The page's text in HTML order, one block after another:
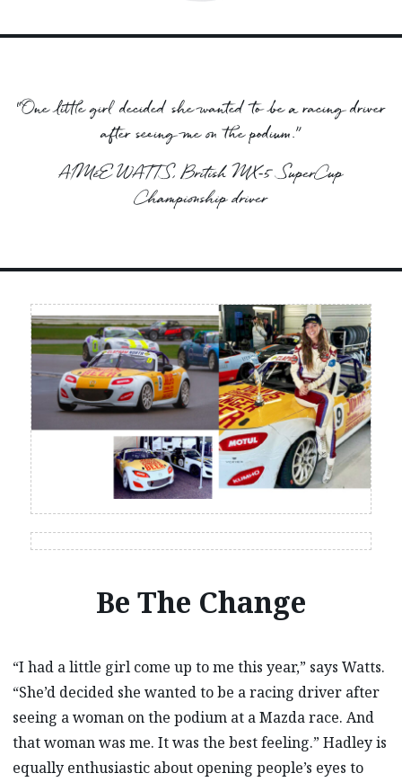
“One little girl decided she wanted to be a racing driver
after seeing me on the podium.”
AIMéE WATTS, British MX‑5 SuperCup
Championship driver
Be The Change
“I had a little girl come up to me this year,” says Watts.
“She’d decided she wanted to be a racing driver after
seeing a woman on the podium at a Mazda race. And
that woman was me. It was the best feeling.” Hadley is
equally enthusiastic about opening people’s eyes to